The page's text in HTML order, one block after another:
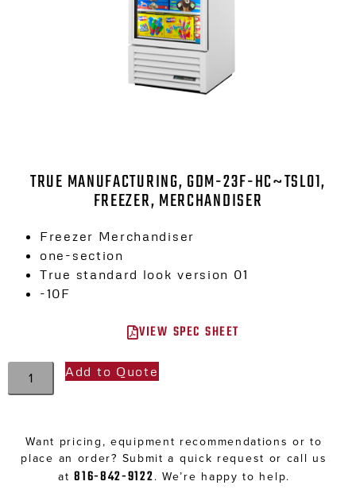
TRUE MANUFACTURING, GDM-23F-HC~TSL01,
FREEZER, MERCHANDISER
Freezer Merchandiser
one-section
True standard look version 01
-10F
VIEW SPEC SHEET
Add to Quote
Want pricing, equipment recommendations or to
place an order? Submit a quick request or call us
at816-842-9122. We’re happy to help.